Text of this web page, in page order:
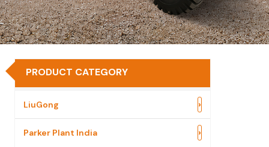
PRODUCT CATEGORY
LiuGong ›
Parker Plant India ›